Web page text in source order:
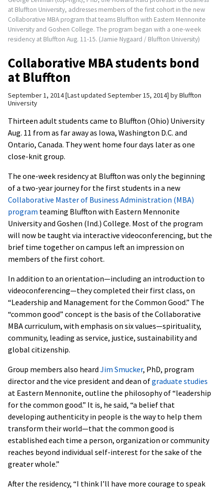
at Bluffton University, addresses members of the first cohort in the new
Collaborative MBA program that teams Bluffton with Eastern Mennonite
University and Goshen College. The program began with a one-week
residency at Bluffton Aug. 11-15. (Jamie Nygaard / Bluffton University)
Collaborative MBA students bond
at Bluffton
September 1, 2014 Last updated September 15, 2014 byBluffton
University
Thirteen adult students came to Bluffton (Ohio) University
Aug. 11 from as far away as Iowa, Washington D.C. and
Ontario, Canada. They went home four days later as one
close-knit group.
The one-week residency at Bluffton was only the beginning
of a two-year journey for the first students in a new
Collaborative Master of Business Administration (MBA)
program teaming Bluffton with Eastern Mennonite
University and Goshen (Ind.) College. Most of the program
will now be taught via interactive videoconferencing, but the
brief time together on campus left an impression on
members of the first cohort.
In addition to an orientation—including an introduction to
videoconferencing—they completed their first class, on
“Leadership and Management for the Common Good.” The
“common good” concept is the basis of the Collaborative
MBA curriculum, with emphasis on six values—spirituality,
community, leading as service, justice, sustainability and
global citizenship.
Group members also heard Jim Smucker, PhD, program
director and the vice president and dean ofgraduate studies
at Eastern Mennonite, outline the philosophy of “leadership
for the common good.” It is, he said, “a belief that
developing authenticity in people is the way to help them
transform their world—that the common good is
established each time a person, organization or community
reaches beyond individual self-interest for the sake of the
greater whole.”
After the residency, “I think I’ll have more courage to speak